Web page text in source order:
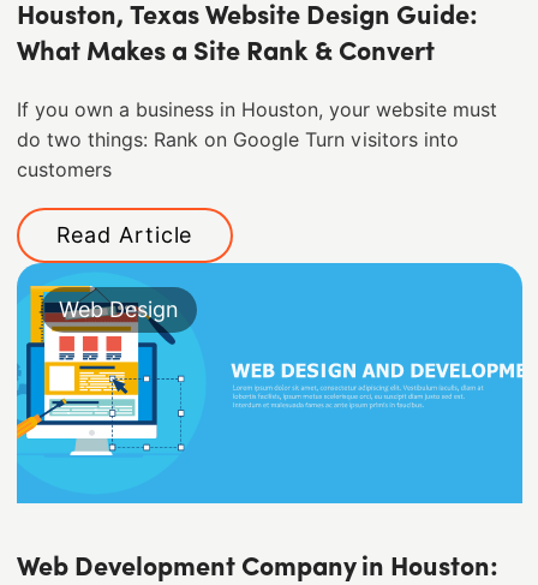
Houston, Texas Website Design Guide:
What Makes a Site Rank & Convert
If you own a business in Houston, your website must
do two things: Rank on Google Turn visitors into
customers
Read Article
Web Design
Web Development Company in Houston: